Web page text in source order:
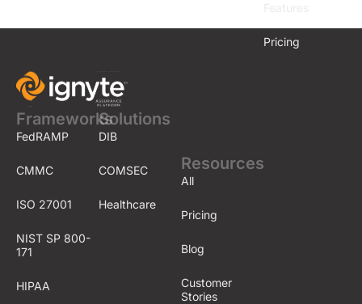
Frameworks
FedRAMP
CMMC
ISO 27001
NIST SP 800-
171
HIPAA
Solutions
DIB
COMSEC
Healthcare
Pricing
Resources
All
Pricing
Blog
Customer
Stories